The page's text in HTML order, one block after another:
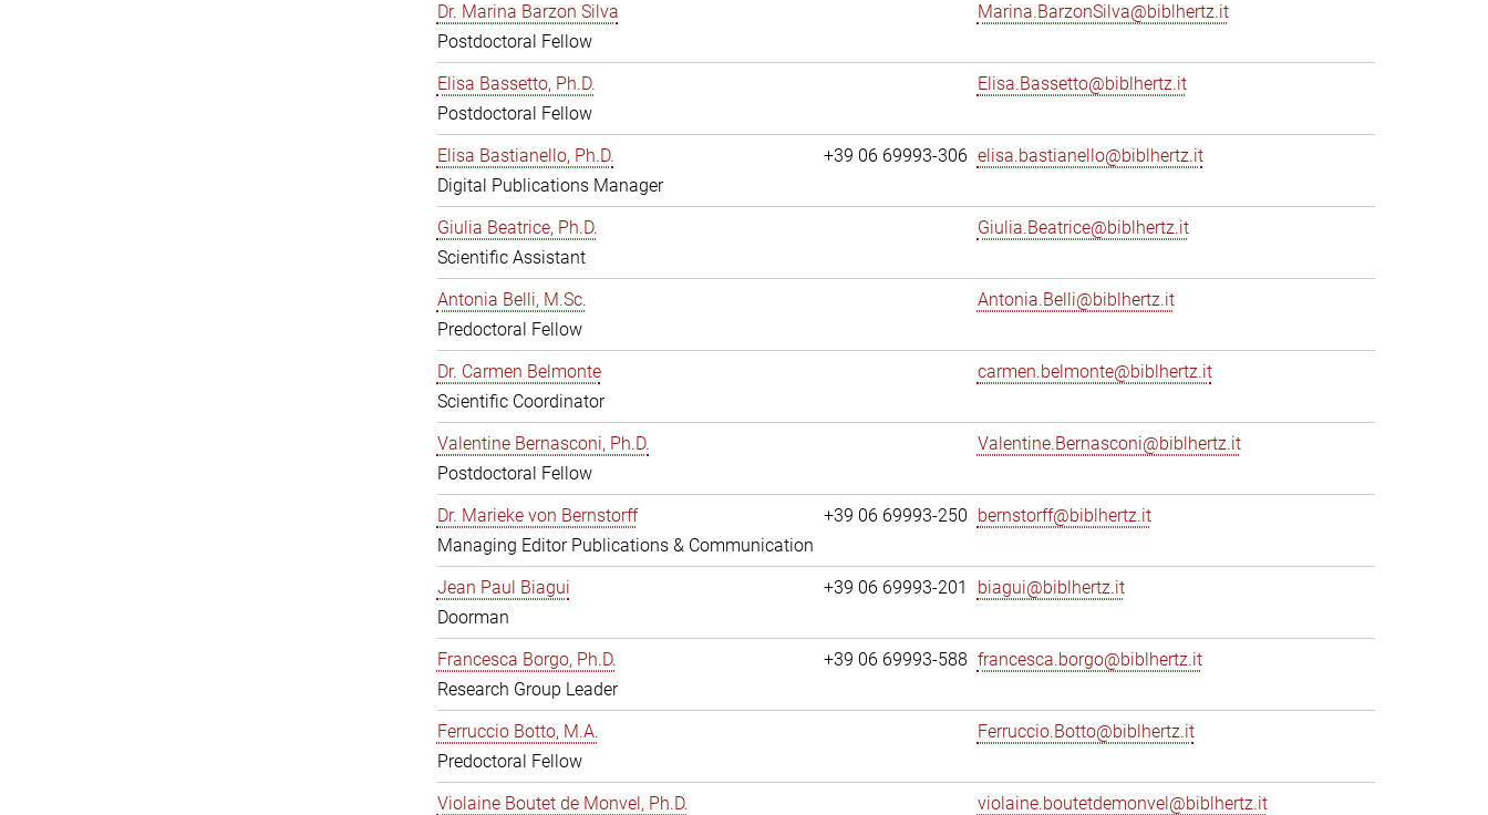
Dr. Marina Barzon Silva
Postdoctoral Fellow
Marina.BarzonSilva@biblhertz.it
Elisa Bassetto, Ph.D.
Postdoctoral Fellow
Elisa.Bassetto@biblhertz.it
Elisa Bastianello, Ph.D.
Digital Publications Manager
+39 06 69993-306 elisa.bastianello@biblhertz.it
Giulia Beatrice, Ph.D.
Scientific Assistant
Giulia.Beatrice@biblhertz.it
Antonia Belli, M.Sc.
Predoctoral Fellow
Antonia.Belli@biblhertz.it
Dr. Carmen Belmonte
Scientific Coordinator
carmen.belmonte@biblhertz.it
Valentine Bernasconi, Ph.D.
Postdoctoral Fellow
Valentine.Bernasconi@biblhertz.it
Dr. Marieke von Bernstorff
Managing Editor Publications & Communication
+39 06 69993-250 bernstorff@biblhertz.it
Jean Paul Biagui
Doorman
+39 06 69993-201 biagui@biblhertz.it
Francesca Borgo, Ph.D.
Research Group Leader
+39 06 69993-588 francesca.borgo@biblhertz.it
Ferruccio Botto, M.A.
Predoctoral Fellow
Ferruccio.Botto@biblhertz.it
Violaine Boutet de Monvel, Ph.D.
violaine.boutetdemonvel@biblhertz.it